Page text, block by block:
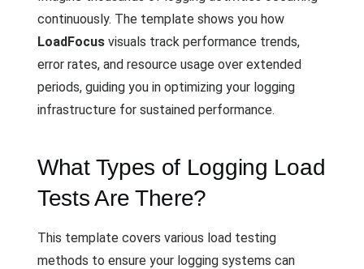
continuously. The template shows you how
LoadFocus visuals track performance trends,
error rates, and resource usage over extended
periods, guiding you in optimizing your logging
infrastructure for sustained performance.
What Types of Logging Load
Tests Are There?
This template covers various load testing
methods to ensure your logging systems can